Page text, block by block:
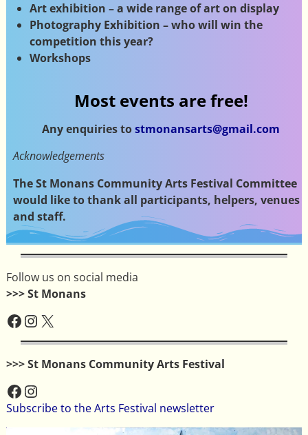
Art exhibition – a wide range of art on display
Photography Exhibition – who will win the
competition this year?
Workshops
Most events are free!
Any enquiries tostmonansarts@gmail.com
Acknowledgements
The St Monans Community Arts Festival Committee
would like to thank all participants, helpers, venues
and staff.
Follow us on social media
>>> St Monans
>>> St Monans Community Arts Festival
Subscribe to the Arts Festival newsletter